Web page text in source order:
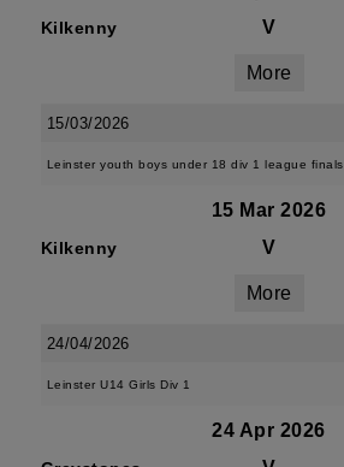
Kilkenny V
More
15/03/2026
Leinster youth boys under 18 div 1 league finals
15 Mar 2026
Kilkenny V
More
24/04/2026
Leinster U14 Girls Div 1
24 Apr 2026